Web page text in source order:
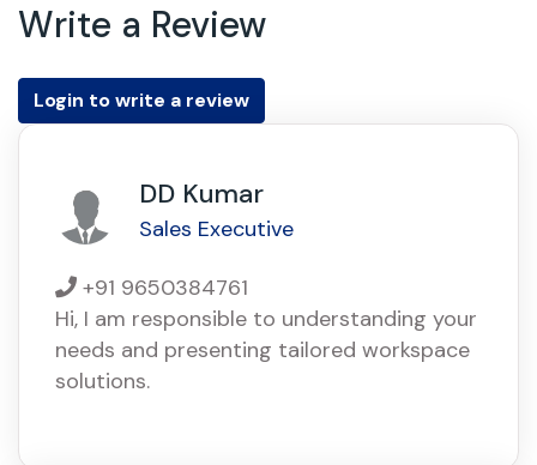
Write a Review
Login to write a review
DD Kumar
Sales Executive
+91 9650384761
Hi, I am responsible to understanding your
needs and presenting tailored workspace
solutions.